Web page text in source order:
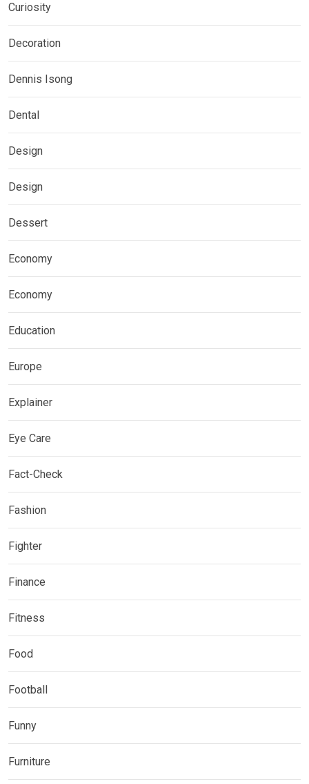
Curiosity
Decoration
Dennis Isong
Dental
Design
Design
Dessert
Economy
Economy
Education
Europe
Explainer
Eye Care
Fact-Check
Fashion
Fighter
Finance
Fitness
Food
Football
Funny
Furniture